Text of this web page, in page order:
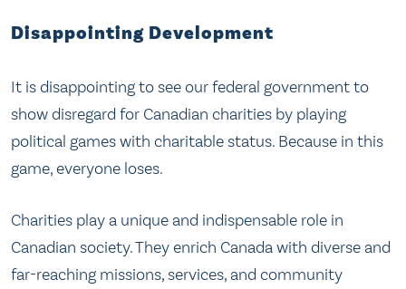
Disappointing Development
It is disappointing to see our federal government to
show disregard for Canadian charities by playing
political games with charitable status. Because in this
game, everyone loses.
Charities play a unique and indispensable role in
Canadian society. They enrich Canada with diverse and
far-reaching missions, services, and community